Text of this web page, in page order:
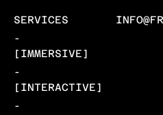
SERVICES
-
[IMMERSIVE]
-
[INTERACTIVE]
-